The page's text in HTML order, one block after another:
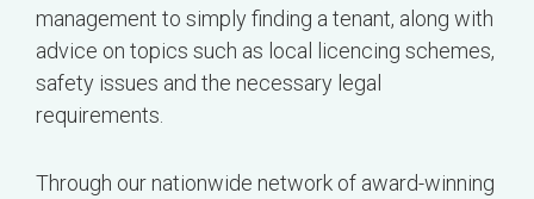
management to simply finding a tenant, along with
advice on topics such as local licencing schemes,
safety issues and the necessary legal
requirements.
Through our nationwide network of award-winning